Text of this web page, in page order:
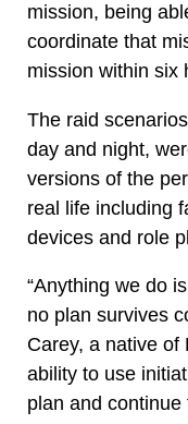
mission, being
coordinate that
mission within six
The raid
day and night,
versions of the
real life including
devices and role
“Anything we do
no plan survives
Carey, a native of
ability to use
plan and